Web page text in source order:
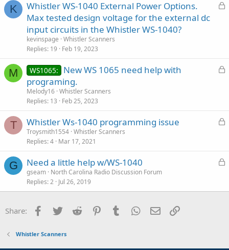
K
L
Whistler WS-1040 External Power Options.
Max tested design voltage for the external dc
input circuits in the Whistler WS-1040?
kevinspage Whistler Scanners
Replies 19 Feb 19, 2023
M
L
d
WS1065:
New WS 1065 need help with
programing.
Melody16 Whistler Scanners
Replies 13 Feb 25, 2023
T
L
e
Whistler Ws-1040 programming issue
Troysmith1554 Whistler Scanners
Replies 4 Mar 17, 2021
G
L
k
Need a little help w/WS-1040
gseam North Carolina Radio Discussion Forum
Replies 2 Jul 26, 2019
Share: Facebook
Twitter Reddit PinterestTumblr WhatsApp
Email
Whistler Scanners